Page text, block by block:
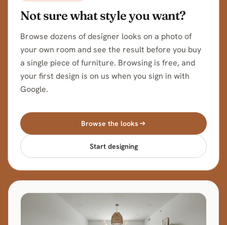
Not sure what style you want?
Browse dozens of designer looks on a photo of
your own room and see the result before you buy
a single piece of furniture. Browsing is free, and
your first design is on us when you sign in with
Google.
Browse the looks
Start designing